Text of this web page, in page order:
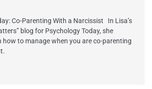
Co-Parenting With a Narcissist In Lisa’s
blog for Psychology Today, she
how to manage when you are co-parenting